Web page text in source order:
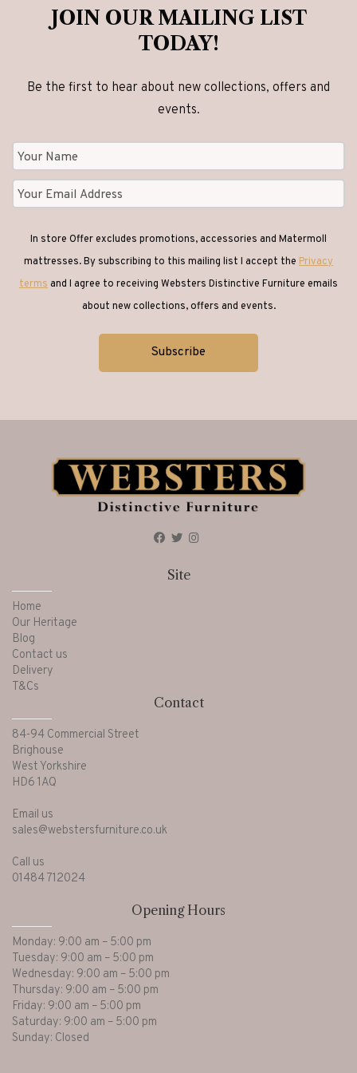
be
on
JOIN OUR MAILING LIST
TODAY!
Be the first to hear about new collections, offers and
events.
In store Offer excludes promotions, accessories and Matermoll
mattresses. By subscribing to this mailing list I accept the Privacy
termsand I agree to receiving Websters Distinctive Furniture emails
about new collections, offers and events.
Site
Home
Our Heritage
Blog
Contact us
Delivery
T&Cs
Contact
84-94 Commercial Street
Brighouse
West Yorkshire
HD6 1AQ
Email us
sales@webstersfurniture.co.uk
Call us
01484 712024
Opening Hours
Monday: 9:00 am – 5:00 pm
Tuesday: 9:00 am – 5:00 pm
Wednesday: 9:00 am – 5:00 pm
Thursday: 9:00 am – 5:00 pm
Friday: 9:00 am – 5:00 pm
Saturday: 9:00 am – 5:00 pm
Sunday: Closed